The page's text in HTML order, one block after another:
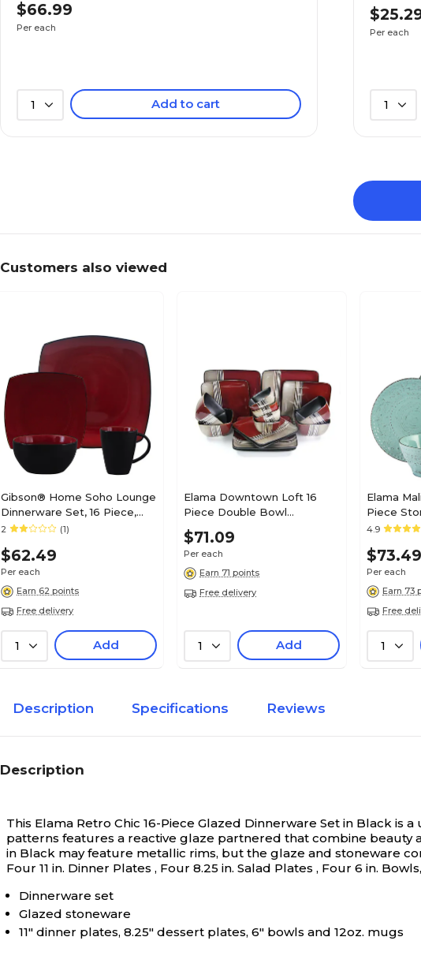
$66.99
Per each
1 Add to cart
Per each
1
Customers also viewed
Gibson® Home Soho Lounge
Dinnerware Set, 16 Piece,
Red
2 (1)
$62.49
Per each
Earn 62 points
Free delivery
1 Add
Elama Downtown Loft 16
Piece Double Bowl
Stoneware Dinnerware Set
Red/Cream ELM-
DOWNTOWN16
$71.09
Per each
Earn 71 points
Free delivery
1 Add
Elama
Piece
4.9
$73.49
Per each
Earn 73
Free
1
Description Specifications Reviews
Description
This Elama Retro Chic 16-Piece Glazed Dinnerware Set in Black
patterns features a reactive glaze partnered that combine beauty
in Black may feature metallic rims, but the glaze and stoneware
Four 11 in. Dinner Plates , Four 8.25 in. Salad Plates , Four 6 in.
Dinnerware set
Glazed stoneware
11" dinner plates, 8.25" dessert plates, 6" bowls and 12oz. mugs